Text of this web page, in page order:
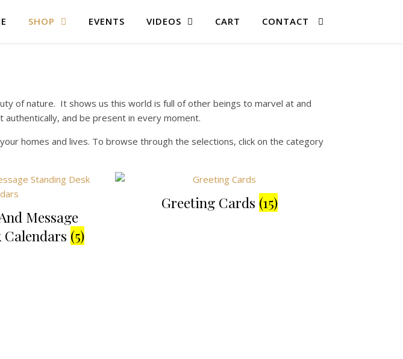
SHOP EVENTS VIDEOS CART CONTACT
of nature. It shows us this world is full of other beings to marvel at and
and be present in every moment.
homes and lives. To browse through the selections, click on the category
Message
Calendars (5)
Greeting Cards (15)